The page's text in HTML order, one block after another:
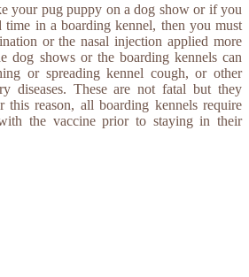
your pug puppy on a dog show or if you
in a boarding kennel, then you must
or the nasal injection applied more
dog shows or the boarding kennels can
or spreading kennel cough, or other
diseases. These are not fatal but they
reason, all boarding kennels require
the vaccine prior to staying in their